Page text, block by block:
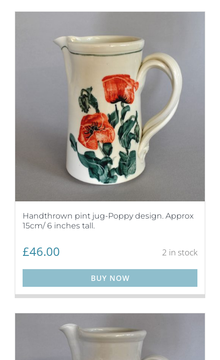
Handthrown pint jug-Poppy design. Approx
15cm/ 6 inches tall.
£46.00 2 in stock
BUY NOW